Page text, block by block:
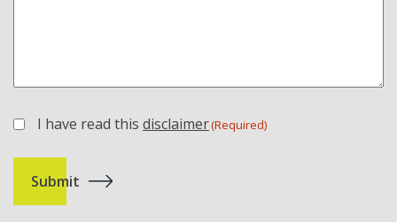
(Required)
I have read this disclaimer(Required)